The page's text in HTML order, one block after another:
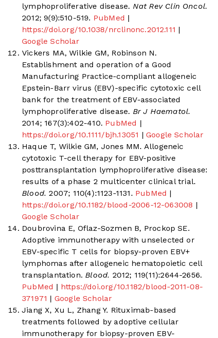
lymphoproliferative disease. Nat Rev Clin Oncol.
2012; 9(9):510-519. PubMed |
https://doi.org/10.1038/nrclinonc.2012.111 |
Google Scholar
Vickers MA, Wilkie GM, Robinson N.
Establishment and operation of a Good
Manufacturing Practice-compliant allogeneic
Epstein-Barr virus (EBV)-specific cytotoxic cell
bank for the treatment of EBV-associated
lymphoproliferative disease. Br J Haematol.
2014; 167(3):402-410. PubMed |
https://doi.org/10.1111/bjh.13051 | Google Scholar
Haque T, Wilkie GM, Jones MM. Allogeneic
cytotoxic T-cell therapy for EBV-positive
posttransplantation lymphoproliferative disease:
results of a phase 2 multicenter clinical trial.
Blood. 2007; 110(4):1123-1131. PubMed |
https://doi.org/10.1182/blood-2006-12-063008 |
Google Scholar
Doubrovina E, Oflaz-Sozmen B, Prockop SE.
Adoptive immunotherapy with unselected or
EBV-specific T cells for biopsy-proven EBV+
lymphomas after allogeneic hematopoietic cell
transplantation. Blood. 2012; 119(11):2644-2656.
PubMed | https://doi.org/10.1182/blood-2011-08-
371971 | Google Scholar
Jiang X, Xu L, Zhang Y. Rituximab-based
treatments followed by adoptive cellular
immunotherapy for biopsy-proven EBV-